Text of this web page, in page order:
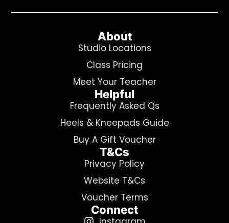
About
Studio Locations
Class Pricing
Meet Your Teacher
Helpful
Frequently Asked Qs
Heels & Kneepads Guide
Buy A Gift Voucher
T&Cs
Privacy Policy
Website T&Cs
Voucher Terms
Connect